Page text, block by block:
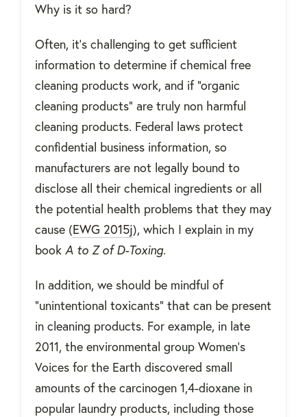
Why is it so hard?
Often, it's challenging to get sufficient
information to determine if chemical free
cleaning products work, and if "organic
cleaning products" are truly non harmful
cleaning products. Federal laws protect
confidential business information, so
manufacturers are not legally bound to
disclose all their chemical ingredients or all
the potential health problems that they may
cause (EWG 2015j), which I explain in my
book A to Z of D-Toxing.
In addition, we should be mindful of
"unintentional toxicants" that can be present
in cleaning products. For example, in late
2011, the environmental group Women’s
Voices for the Earth discovered small
amounts of the carcinogen 1,4-dioxane in
popular laundry products, including those